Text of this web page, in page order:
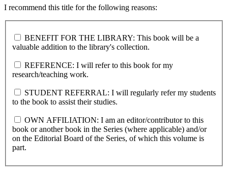
I recommend this title for the following reasons:
BENEFIT FOR THE LIBRARY: This book will be a
valuable addition to the library's collection.
REFERENCE: I will refer to this book for my
research/teaching work.
STUDENT REFERRAL: I will regularly refer my students
to the book to assist their studies.
OWN AFFILIATION: I am an editor/contributor to this
book or another book in the Series (where applicable) and/or
on the Editorial Board of the Series, of which this volume is
part.